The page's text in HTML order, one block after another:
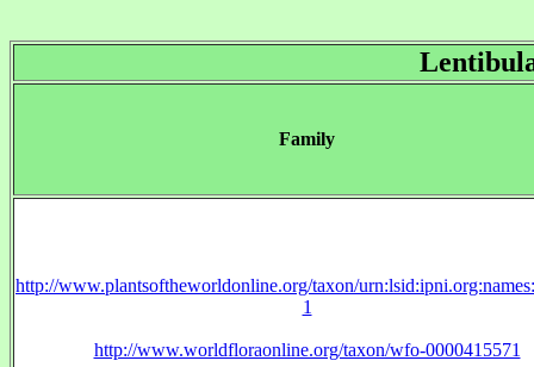
Family
http://www.plantsoftheworldonline.org/taxon/
1
http://www.worldfloraonline.org/taxon/wfo-0000415571